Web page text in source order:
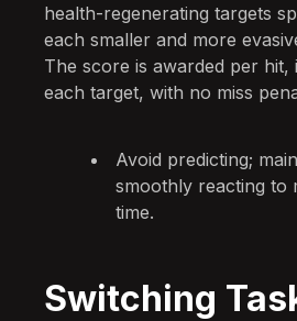
health-regenerating targets
each smaller and more
The score is awarded per hit,
each target, with no miss
Avoid predicting;
smoothly reacting to
time.
Switching